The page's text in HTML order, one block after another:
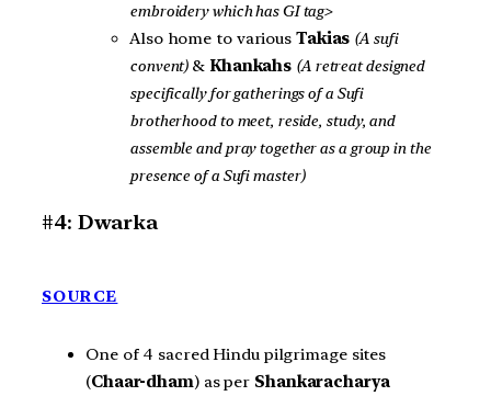
embroidery which has GI tag>
Also home to various Takias (A sufi
convent)& Khankahs (A retreat designed
specifically for gatherings of a Sufi
brotherhood to meet, reside, study, and
assemble and pray together as a group in the
presence of a Sufi master)
#4: Dwarka
SOURCE
One of 4 sacred Hindu pilgrimage sites
(Chaar-dham) as per Shankaracharya